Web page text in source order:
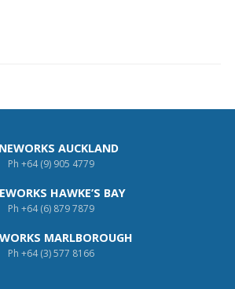
AUCKLAND
Ph +64 (9) 905 4779
HAWKE’S BAY
Ph +64 (6) 879 7879
MARLBOROUGH
Ph +64 (3) 577 8166